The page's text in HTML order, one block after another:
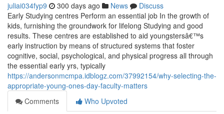
juliai034fyp9 300 days ago News
Discuss
Early Studying centres Perform an essential job In the growth of
kids, furnishing the groundwork for lifelong Studying and good
results. These centres are established to aid youngstersâ€™s
early instruction by means of structured systems that foster
cognitive, social, psychological, and physical progress all through
the essential early yrs, typically
https://andersonmcmpa.idblogz.com/37992154/why-selecting-the-
appropriate-young-ones-day-faculty-matters
Comments
Who Upvoted